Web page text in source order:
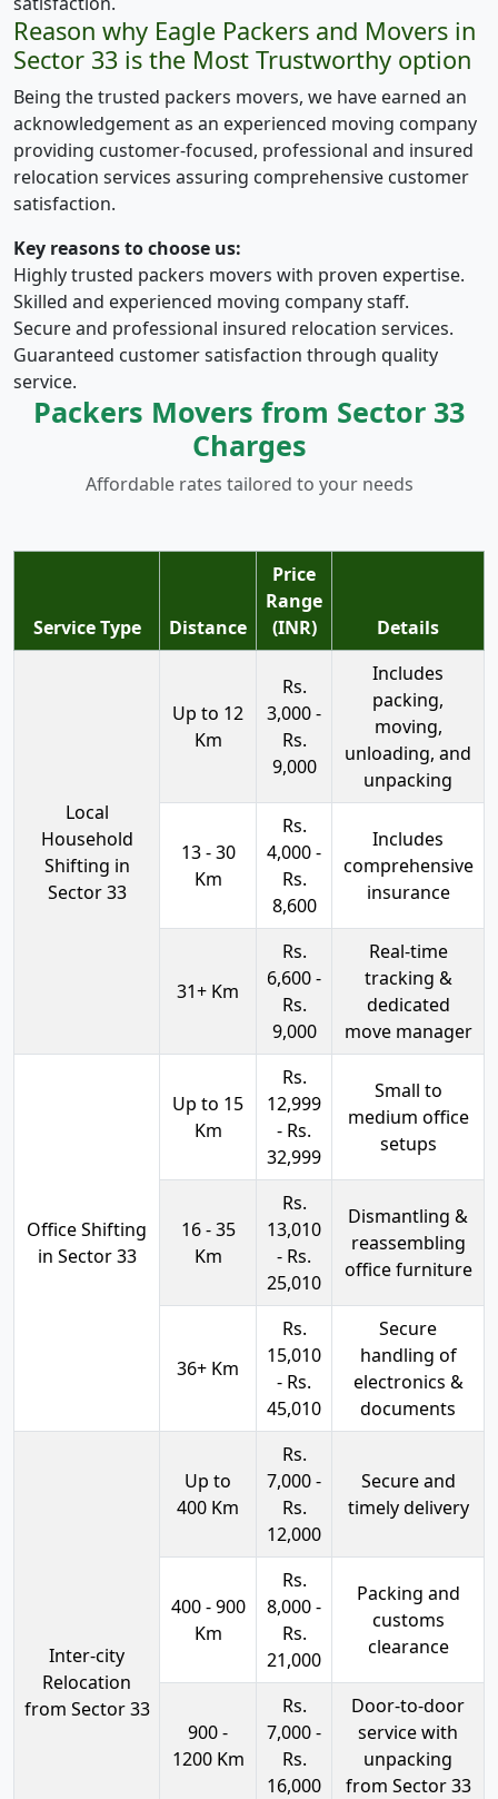
Reason why Eagle Packers and Movers in
Sector 33 is the Most Trustworthy option
Being the trusted packers movers, we have earned an
acknowledgement as an experienced moving company
providing customer-focused, professional and insured
relocation services assuring comprehensive customer
satisfaction.
Key reasons to choose us:
Highly trusted packers movers with proven expertise.
Skilled and experienced moving company staff.
Secure and professional insured relocation services.
Guaranteed customer satisfaction through quality
service.
Packers Movers from Sector 33
Charges
Affordable rates tailored to your needs
Service Type Distance
Price
Range
(INR)
Details
Local
Household
Shifting in
Sector 33
Up to 12
Km
Rs.
3,000 -
Rs.
9,000
Includes
packing,
moving,
unloading, and
unpacking
13 - 30
Km
Rs.
4,000 -
Rs.
8,600
Includes
comprehensive
insurance
31+ Km
Rs.
6,600 -
Rs.
9,000
Real-time
tracking &
dedicated
move manager
Office Shifting
in Sector 33
Up to 15
Km
Rs.
12,999
- Rs.
32,999
Small to
medium office
setups
16 - 35
Km
Rs.
13,010
- Rs.
25,010
Dismantling &
reassembling
office furniture
36+ Km
Rs.
15,010
- Rs.
45,010
Secure
handling of
electronics &
documents
Inter-city
Relocation
from Sector 33
Up to
400 Km
Rs.
7,000 -
Rs.
12,000
Secure and
timely delivery
400 - 900
Km
Rs.
8,000 -
Rs.
21,000
Packing and
customs
clearance
900 -
1200 Km
Rs.
7,000 -
Rs.
16,000
Door-to-door
service with
unpacking
from Sector 33